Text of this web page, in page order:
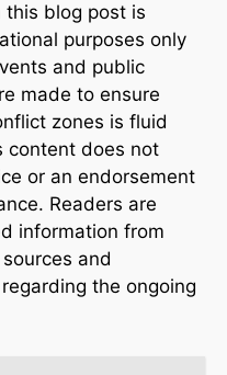
blog post is
purposes only
and public
made to ensure
zones is fluid
content does not
or an endorsement
Readers are
information from
and
the ongoing